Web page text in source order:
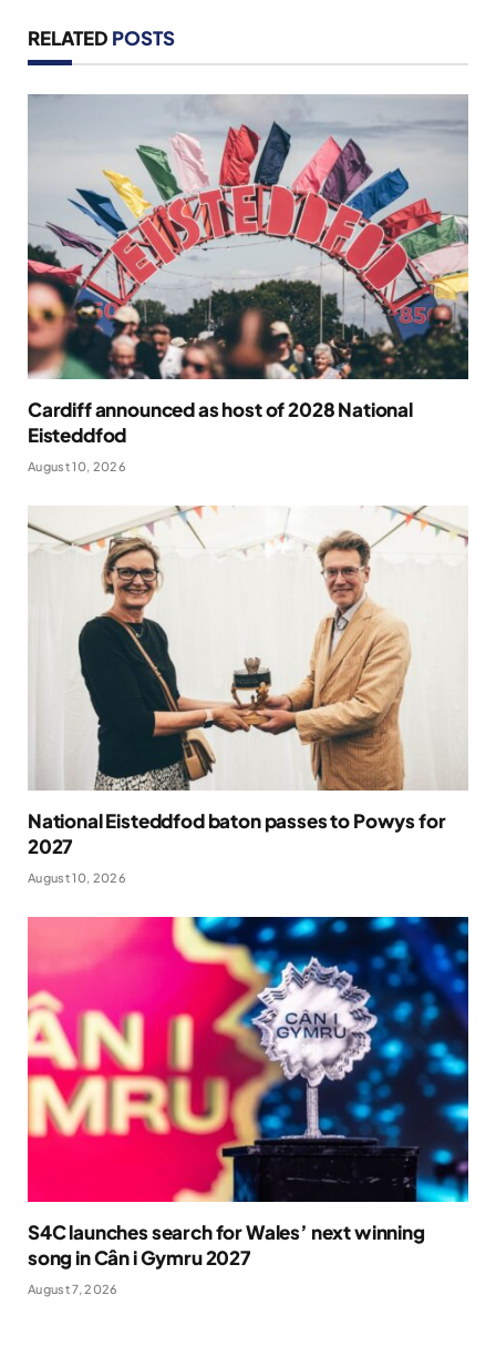
RELATED POSTS
Cardiff announced as host of 2028 National
Eisteddfod
August 10, 2026
National Eisteddfod baton passes to Powys for
2027
August 10, 2026
S4C launches search for Wales’ next winning
song in Cân i Gymru 2027
August 7, 2026